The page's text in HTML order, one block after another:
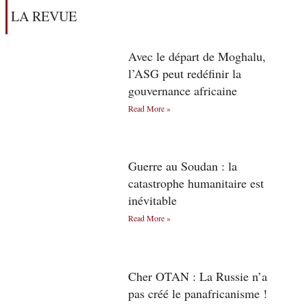
LA REVUE
Avec le départ de Moghalu,
l’ASG peut redéfinir la
gouvernance africaine
Read More »
Guerre au Soudan : la
catastrophe humanitaire est
inévitable
Read More »
Cher OTAN : La Russie n’a
pas créé le panafricanisme !